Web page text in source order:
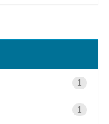
1
1